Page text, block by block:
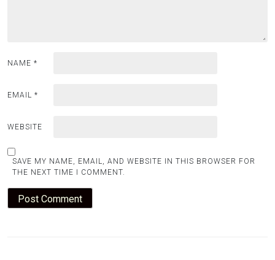
NAME *
EMAIL *
WEBSITE
SAVE MY NAME, EMAIL, AND WEBSITE IN THIS BROWSER FOR
THE NEXT TIME I COMMENT.